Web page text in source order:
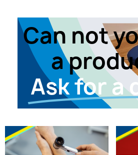
Can not
a
Ask for a